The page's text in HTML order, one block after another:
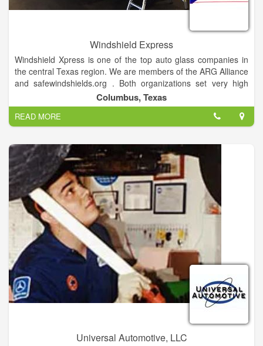
Windshield Express
Windshield Xpress is one of the top auto glass companies in
the central Texas region. We are members of the ARG Alliance
and safewindshields.org . Both organizations set very high
standards for excellence in quality and service, guaranteeing
your auto glass will be installed safely and correctly.
We replace glass in cars, trucks, motor homes, 18 wheelers,
heavy equipment and ATV's. Over 40 years of combined
experience coupled with our desire to be the best at what we
do assures you of only high quality work. It is our commitment
to make your auto glass replacement or repair a positive and
hassle free experience. Windshield Xpress is a preferred
vendor for all major insurance companies and can easily and
efficiently help you set up a claim.
Columbus, Texas
READ MORE
Universal Automotive, LLC